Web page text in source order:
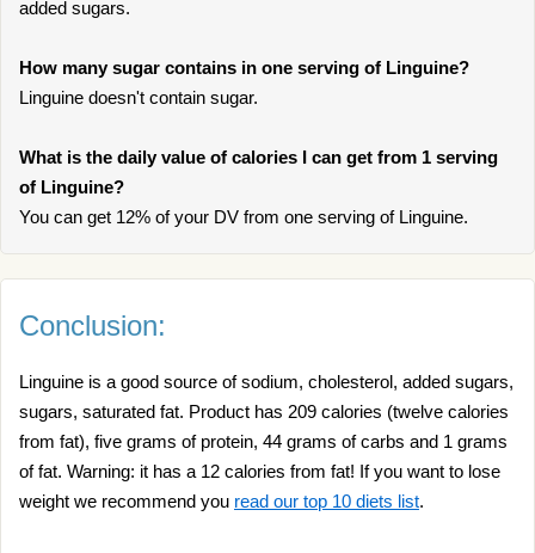
added sugars.
How many sugar contains in one serving of Linguine?
Linguine doesn't contain sugar.
What is the daily value of calories I can get from 1 serving
of Linguine?
You can get 12% of your DV from one serving of Linguine.
Conclusion:
Linguine is a good source of sodium, cholesterol, added sugars,
sugars, saturated fat. Product has 209 calories (twelve calories
from fat), five grams of protein, 44 grams of carbs and 1 grams
of fat. Warning: it has a 12 calories from fat! If you want to lose
weight we recommend you read our top 10 diets list.